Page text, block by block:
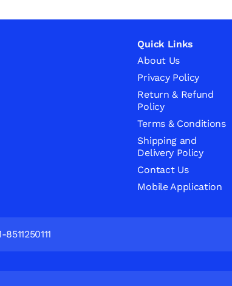
Quick Links
About Us
Privacy Policy
Return & Refund
Policy
Terms & Conditions
Shipping and
Delivery Policy
Contact Us
Mobile Application
8511250111